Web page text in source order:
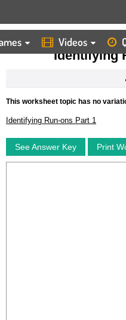
Videos
HOME WORKSHEETS
Identifying
This worksheet topic has no
Identifying Run-ons Part 1
See Answer Key Print